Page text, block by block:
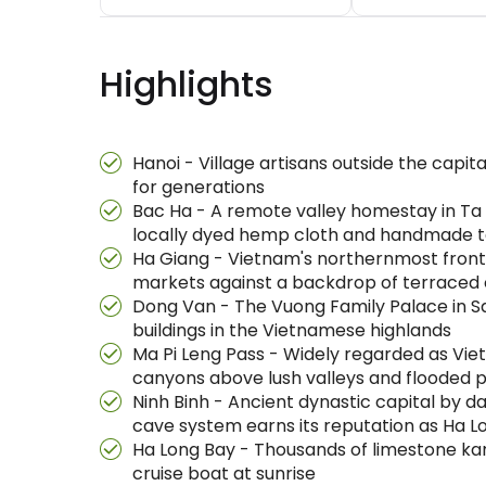
Highlights
Hanoi - Village artisans outside the
for generations
Bac Ha - A remote valley homestay in
locally dyed hemp cloth and handmade
Ha Giang - Vietnam's northernmost
markets against a backdrop of terraced
Dong Van - The Vuong Family Palace in
buildings in the Vietnamese highlands
Ma Pi Leng Pass - Widely regarded as
canyons above lush valleys and flooded
Ninh Binh - Ancient dynastic capital by
cave system earns its reputation as Ha
Ha Long Bay - Thousands of limestone
cruise boat at sunrise